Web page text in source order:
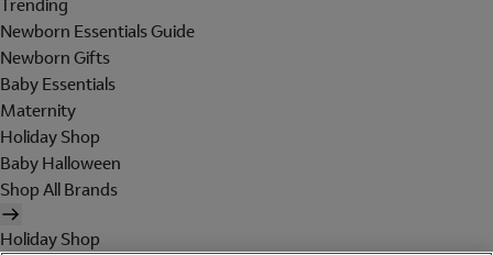
Trending
Newborn Essentials Guide
Newborn Gifts
Baby Essentials
Maternity
Holiday Shop
Baby Halloween
Shop All Brands
Holiday Shop